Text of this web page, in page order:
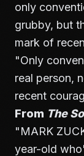
only
grubby, but
mark of
"Only
real person,
recent
From The
"MARK
year-old